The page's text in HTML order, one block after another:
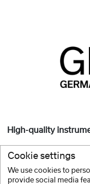
High-quality
But they must also be
Cookie settings
We use cookies to
provide social media